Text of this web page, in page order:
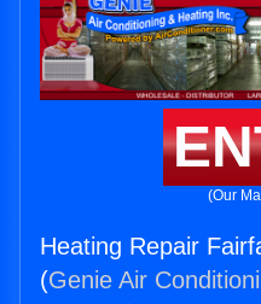
(Our
Heating Repair
(Genie Air